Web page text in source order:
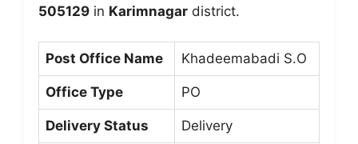
505129 in Karimnagar district.
Post Office Name Khadeemabadi S.O
Office Type PO
Delivery Status Delivery